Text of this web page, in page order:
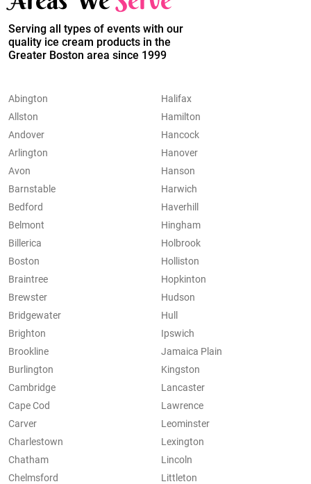
Serving all types of events with our
quality ice cream products in the
Greater Boston area since 1999
Abington
Allston
Andover
Arlington
Avon
Barnstable
Bedford
Belmont
Billerica
Boston
Braintree
Brewster
Bridgewater
Brighton
Brookline
Burlington
Cambridge
Cape Cod
Carver
Charlestown
Chatham
Chelmsford
Halifax
Hamilton
Hancock
Hanover
Hanson
Harwich
Haverhill
Hingham
Holbrook
Holliston
Hopkinton
Hudson
Hull
Ipswich
Jamaica Plain
Kingston
Lancaster
Lawrence
Leominster
Lexington
Lincoln
Littleton